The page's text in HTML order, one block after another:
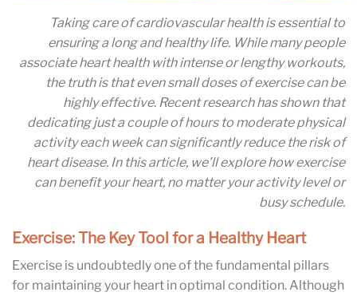
Taking care of cardiovascular health is essential to
ensuring a long and healthy life. While many people
associate heart health with intense or lengthy workouts,
the truth is that even small doses of exercise can be
highly effective. Recent research has shown that
dedicating just a couple of hours to moderate physical
activity each week can significantly reduce the risk of
heart disease. In this article, we’ll explore how exercise
can benefit your heart, no matter your activity level or
busy schedule.
Exercise: The Key Tool for a Healthy Heart
Exercise is undoubtedly one of the fundamental pillars
for maintaining your heart in optimal condition. Although